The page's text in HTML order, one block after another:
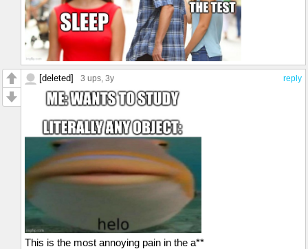
reply
[deleted] 3 ups , 3y
This is the most annoying pain in the a**